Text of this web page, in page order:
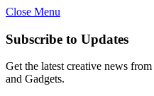
Close Menu
Subscribe to Updates
Get the latest creative news
and Gadgets.